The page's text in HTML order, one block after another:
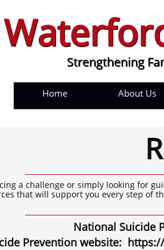
Strengthening
Home About Us
Strengthening
National Suicide
website: https://
a challenge or simply looking for
that will support you every step of